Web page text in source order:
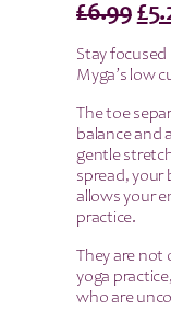
£6.99 £
Stay
Myga’s low
The toe
balance and
gentle
spread, your
allows your
practice.
They are not
yoga
who are